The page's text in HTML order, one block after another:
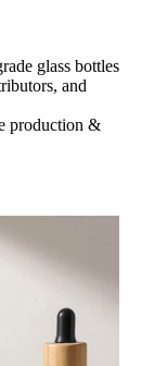
glass bottles
and
production &